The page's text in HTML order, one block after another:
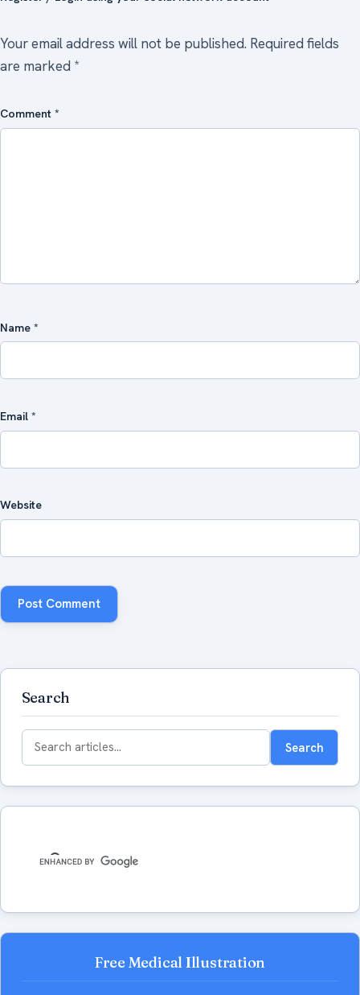
Your email address will not be published. Required fields
are marked *
Comment *
Name *
Email *
Website
Search
Search
for:
Search
Free Medical Illustration